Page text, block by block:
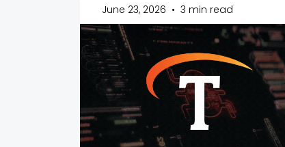
June 23, 2026 • 3 min read